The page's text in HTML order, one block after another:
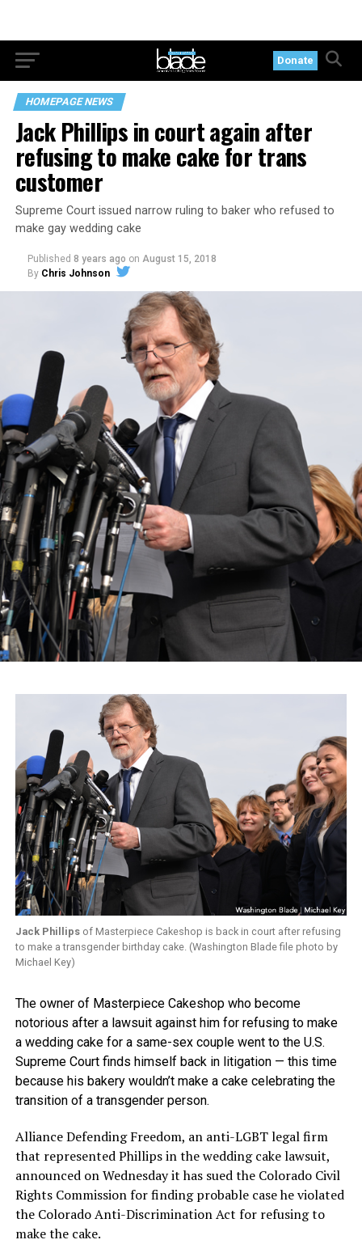
Donate
HOMEPAGE NEWS
Jack Phillips in court again after
refusing to make cake for trans
customer
Supreme Court issued narrow ruling to baker who refused to
make gay wedding cake
Published 8 years ago on August 15, 2018
By Chris Johnson
Jack Phillipsof Masterpiece Cakeshop is back in court after refusing
to make a transgender birthday cake. (Washington Blade file photo by
Michael Key)
The owner of Masterpiece Cakeshop who become
notorious after a lawsuit against him for refusing to make
a wedding cake for a same-sex couple went to the U.S.
Supreme Court finds himself back in litigation — this time
because his bakery wouldn’t make a cake celebrating the
transition of a transgender person.
Alliance Defending Freedom, an anti-LGBT legal firm
that represented Phillips in the wedding cake lawsuit,
announced on Wednesday it has sued the Colorado Civil
Rights Commission for finding probable case he violated
the Colorado Anti-Discrimination Act for refusing to
make the cake.